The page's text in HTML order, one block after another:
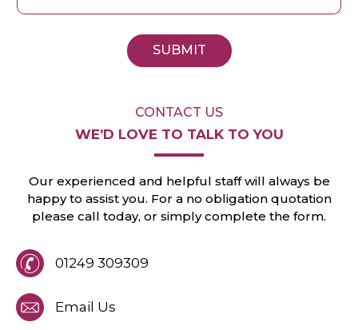
SUBMIT
CONTACT US
WE’D LOVE TO TALK TO YOU
Our experienced and helpful staff will always be
happy to assist you. For a no obligation quotation
please call today, or simplycomplete the form.
01249 309309
Email Us